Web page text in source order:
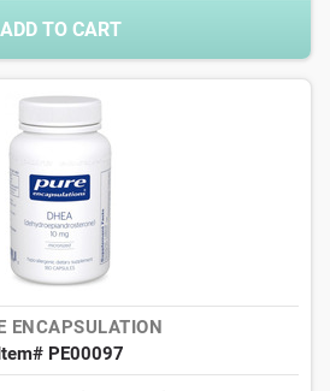
ADD TO CART
ENCAPSULATION
Item# PE00097